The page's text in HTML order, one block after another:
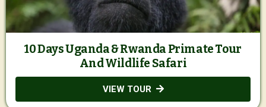
10 Days Uganda & Rwanda Primate Tour
And Wildlife Safari
VIEW TOUR